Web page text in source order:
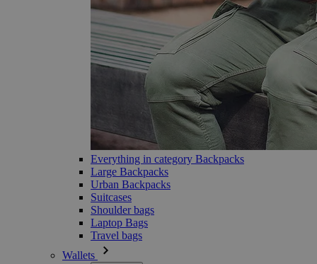
Everything in category Backpacks
Large Backpacks
Urban Backpacks
Suitcases
Shoulder bags
Laptop Bags
Travel bags
Wallets